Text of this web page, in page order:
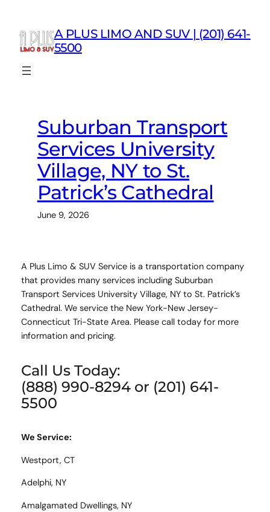
content
A PLUS LIMO AND SUV | (201) 641-
5500
Suburban Transport
Services University
Village, NY to St.
Patrick’s Cathedral
June 9, 2026
A Plus Limo & SUV Service is a transportation company
that provides many services including Suburban
Transport Services University Village, NY to St. Patrick’s
Cathedral. We service the New York-New Jersey-
Connecticut Tri-State Area. Please call today for more
information and pricing.
Call Us Today:
(888) 990-8294 or (201) 641-
5500
We Service:
Westport, CT
Adelphi, NY
Amalgamated Dwellings, NY